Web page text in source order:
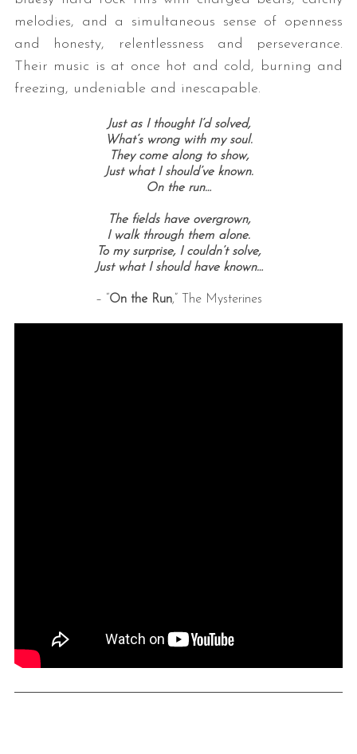
melodies, and a simultaneous sense of openness
and honesty, relentlessness and perseverance.
Their music is at once hot and cold, burning and
freezing, undeniable and inescapable.
Just as I thought I’d solved,
What’s wrong with my soul.
They come along to show,
Just what I should’ve known.
On the run…
The fields have overgrown,
I walk through them alone.
To my surprise, I couldn’t solve,
Just what I should have known…
– “ On the Run,” The Mysterines